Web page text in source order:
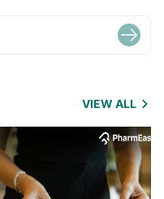
VIEW ALL